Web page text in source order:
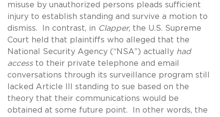
misuse by unauthorized persons pleads sufficient
injury to establish standing and survive a motion to
dismiss. In contrast, in Clapper, the U.S. Supreme
Court held that plaintiffs who alleged that the
National Security Agency (“NSA”) actually had
accessto their private telephone and email
conversations through its surveillance program still
lacked Article III standing to sue based on the
theory that their communications would be
obtained at some future point. In other words, the